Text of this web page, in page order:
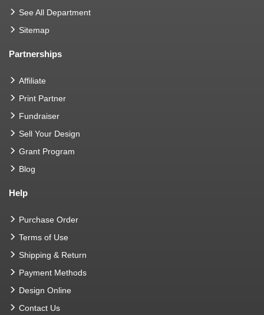
See All Department
Sitemap
Partnerships
Affiliate
Print Partner
Fundraiser
Sell Your Design
Grant Program
Blog
Help
Purchase Order
Terms of Use
Shipping & Return
Payment Methods
Design Online
Contact Us